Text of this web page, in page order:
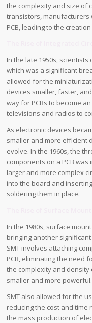
the complexity and size of
transistors, manufacturers
PCB, leading to the
In the late 1950s,
which was a significant
allowed for the
devices smaller, faster,
way for PCBs to become
televisions and radios to
As electronic devices
smaller and more efficient
evolve. In the 1960s, the
components on a PCB
larger and more complex
into the board and
soldering them in place.
In the 1980s, surface
bringing another
SMT involves attaching
PCB, eliminating the need
the complexity and density
smaller and more powerful.
SMT also allowed for the
reducing the cost and time
the mass production of